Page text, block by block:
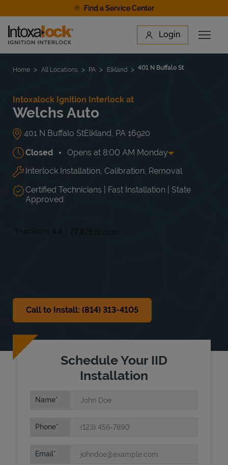
Find a Service Center
Link to main website Login
Open
Find a Location
Home All Locations PA Elkland 401 N Buffalo St
Intoxalock Ignition Interlock at
Welchs Auto
401 N Buffalo StElkland PA 16920
Closed Opens at 8:00 AM Monday
Day of the Week Hours
Mon 8:00 AM-5:00 PM
Tue
8:00 AM -
5:00 PM
Wed
8:00 AM
5:00 PM
Thu
Interlock Installation, Calibration, Removal
Certified Technicians | Fast Installation | State
Approved
Call to Install: (814) 313-4105
Schedule Your IID
Installation
Name
Phone
Email